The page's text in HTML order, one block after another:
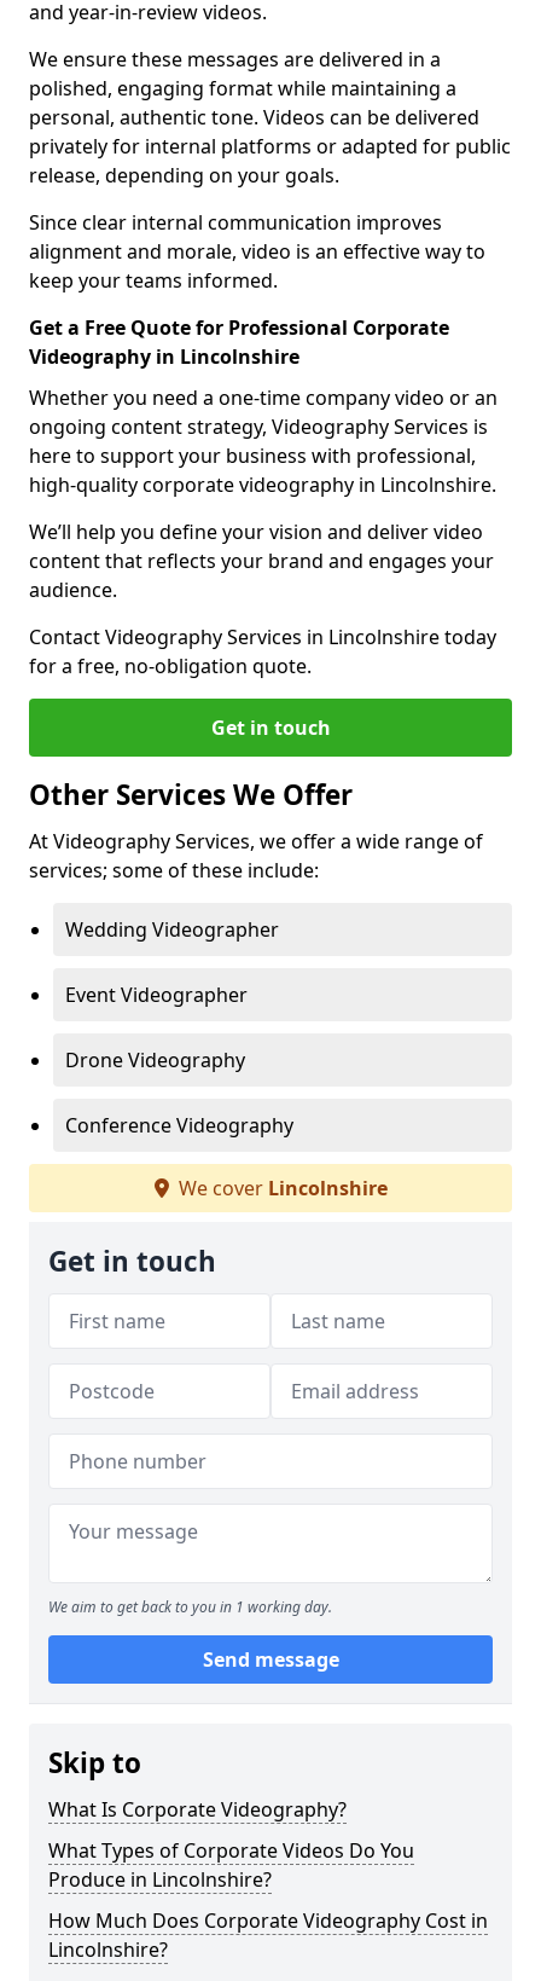
and year-in-review videos.
We ensure these messages are delivered in a
polished, engaging format while maintaining a
personal, authentic tone. Videos can be delivered
privately for internal platforms or adapted for public
release, depending on your goals.
Since clear internal communication improves
alignment and morale, video is an effective way to
keep your teams informed.
Get a Free Quote for Professional Corporate
Videography in Lincolnshire
Whether you need a one-time company video or an
ongoing content strategy, Videography Services is
here to support your business with professional,
high-quality corporate videography in Lincolnshire.
We’ll help you define your vision and deliver video
content that reflects your brand and engages your
audience.
Contact Videography Services in Lincolnshire today
for a free, no-obligation quote.
Get in touch
Other Services We Offer
At Videography Services, we offer a wide range of
services; some of these include:
Wedding Videographer
Event Videographer
Drone Videography
Conference Videography
We cover Lincolnshire
Get in touch
We aim to get back to you in 1 working day.
Send message
Skip to
What Is Corporate Videography?
What Types of Corporate Videos Do You
Produce in Lincolnshire?
How Much Does Corporate Videography Cost in
Lincolnshire?